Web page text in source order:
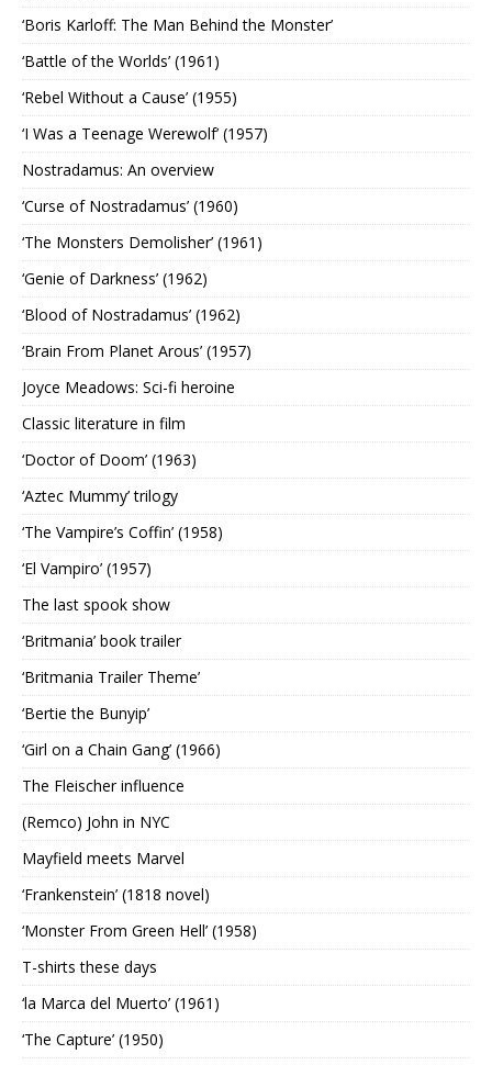
‘Boris Karloff: The Man Behind the Monster’
‘Battle of the Worlds’ (1961)
‘Rebel Without a Cause’ (1955)
‘I Was a Teenage Werewolf’ (1957)
Nostradamus: An overview
‘Curse of Nostradamus’ (1960)
‘The Monsters Demolisher’ (1961)
‘Genie of Darkness’ (1962)
‘Blood of Nostradamus’ (1962)
‘Brain From Planet Arous’ (1957)
Joyce Meadows: Sci-fi heroine
Classic literature in film
‘Doctor of Doom’ (1963)
‘Aztec Mummy’ trilogy
‘The Vampire’s Coffin’ (1958)
‘El Vampiro’ (1957)
The last spook show
‘Britmania’ book trailer
‘Britmania Trailer Theme’
‘Bertie the Bunyip’
‘Girl on a Chain Gang’ (1966)
The Fleischer influence
(Remco) John in NYC
Mayfield meets Marvel
‘Frankenstein’ (1818 novel)
‘Monster From Green Hell’ (1958)
T-shirts these days
‘la Marca del Muerto’ (1961)
‘The Capture’ (1950)